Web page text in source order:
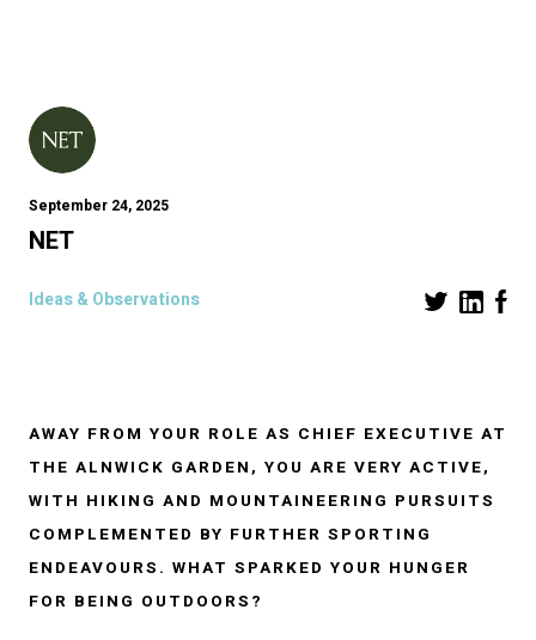
September 24, 2025
NET
Ideas & Observations
AWAY FROM YOUR ROLE AS CHIEF EXECUTIVE AT
THE ALNWICK GARDEN, YOU ARE VERY ACTIVE,
WITH HIKING AND MOUNTAINEERING PURSUITS
COMPLEMENTED BY FURTHER SPORTING
ENDEAVOURS. WHAT SPARKED YOUR HUNGER
FOR BEING OUTDOORS?